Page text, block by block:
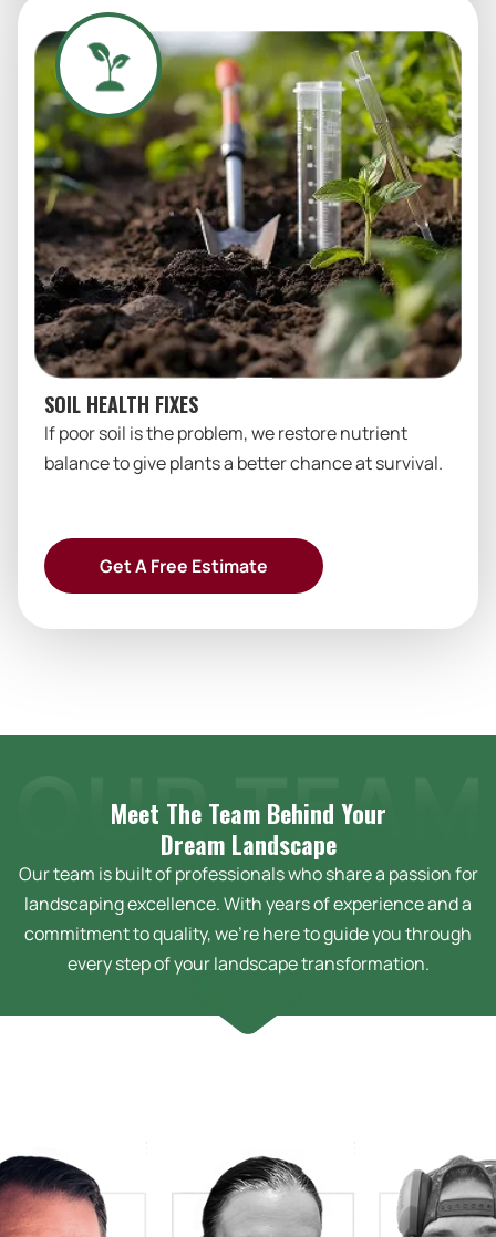
SOIL HEALTH FIXES
If poor soil is the problem, we restore nutrient
balance to give plants a better chance at survival.
Get A Free Estimate
Meet The Team Behind Your
Dream Landscape
Our team is built of professionals who share a passion for
landscaping excellence. With years of experience and a
commitment to quality, we’re here to guide you through
every step of your landscape transformation.
&
Bussey
Sarah Bussey
Design Technician